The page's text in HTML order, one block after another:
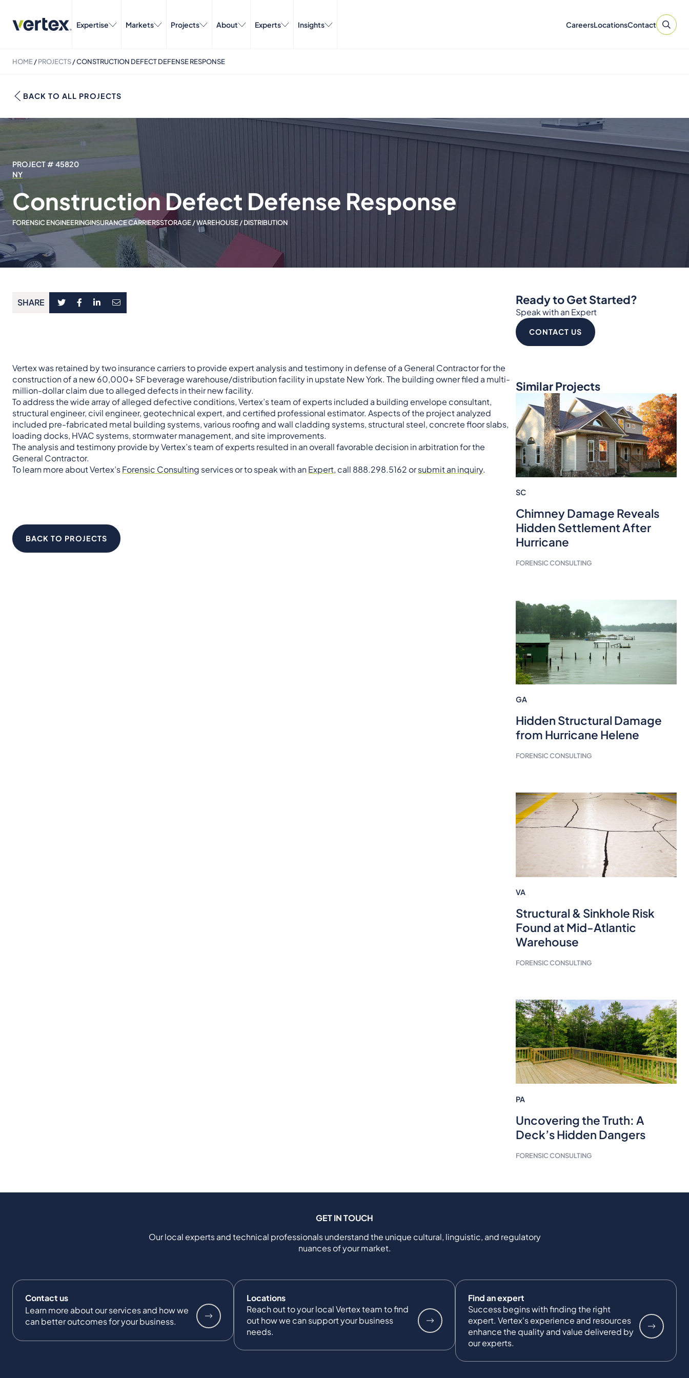
Expertise Markets Projects About Experts Insights CareersLocationsContact
HOME/PROJECTS/CONSTRUCTION DEFECT DEFENSE RESPONSE
BACK TO ALL PROJECTS
PROJECT # 45820
NY
Construction Defect Defense Response
FORENSIC ENGINEERINGINSURANCE CARRIERSSTORAGE / WAREHOUSE / DISTRIBUTION
SHARE
Vertex was retained by two insurance carriers to provide expert analysis and testimony in defense of a General Contractor for the
construction of a new 60,000+ SF beverage warehouse/distribution facility in upstate New York. The building owner filed a multi-
million-dollar claim due to alleged defects in their new facility.
To address the wide array of alleged defective conditions, Vertex’s team of experts included a building envelope consultant,
structural engineer, civil engineer, geotechnical expert, and certified professional estimator. Aspects of the project analyzed
included pre-fabricated metal building systems, various roofing and wall cladding systems, structural steel, concrete floor slabs,
loading docks, HVAC systems, stormwater management, and site improvements.
The analysis and testimony provide by Vertex’s team of experts resulted in an overall favorable decision in arbitration for the
General Contractor.
To learn more about Vertex’sForensic Consulting services or to speak with anExpert, call 888.298.5162 orsubmit an inquiry.
BACK TO PROJECTS
Ready to Get Started?
Speak with an Expert
CONTACT US
Similar Projects
SC
Chimney Damage Reveals
Hidden Settlement After
Hurricane
FORENSIC CONSULTING
GA
Hidden Structural Damage
from Hurricane Helene
FORENSIC CONSULTING
VA
Structural & Sinkhole Risk
Found at Mid-Atlantic
Warehouse
FORENSIC CONSULTING
PA
Uncovering the Truth: A
Deck’s Hidden Dangers
FORENSIC CONSULTING
GET IN TOUCH
Our local experts and technical professionals understand the unique cultural, linguistic, and regulatory
nuances of your market.
Contact us
Learn more about our services and how we
can better outcomes for your business.
Locations
Reach out to your local Vertex team to find
out how we can support your business
needs.
Find an expert
Success begins with finding the right
expert. Vertex's experience and resources
enhance the quality and value delivered by
our experts.